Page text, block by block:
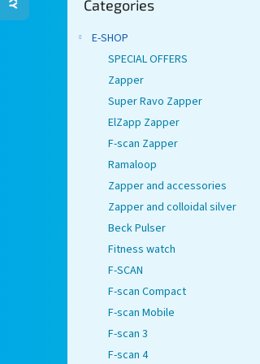
categories
Categories
E-SHOP
SPECIAL OFFERS
Zapper
Super Ravo Zapper
ElZapp Zapper
F-scan Zapper
Ramaloop
Zapper and accessories
Zapper and colloidal silver
Beck Pulser
Fitness watch
F-SCAN
F-scan Compact
F-scan Mobile
F-scan 3
F-scan 4